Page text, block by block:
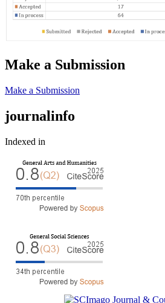
Make a Submission
Make a Submission
journalinfo
Indexed in